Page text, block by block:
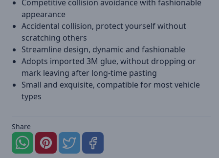
Competitive collision avoidance with fashionable
appearance
Accidental collision, protect yourself without
scratching others
Streamline design, dynamic and fashionable
Adopts imported 3M glue, without dropping or
mark leaving after long-time pasting
Small and exquisite, compatible for most vehicle
types
Share